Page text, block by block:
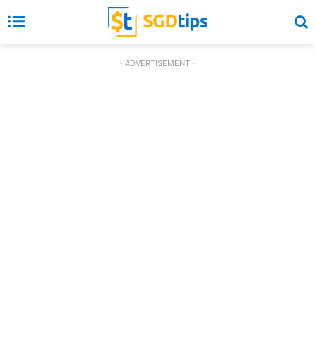
- ADVERTISEMENT -